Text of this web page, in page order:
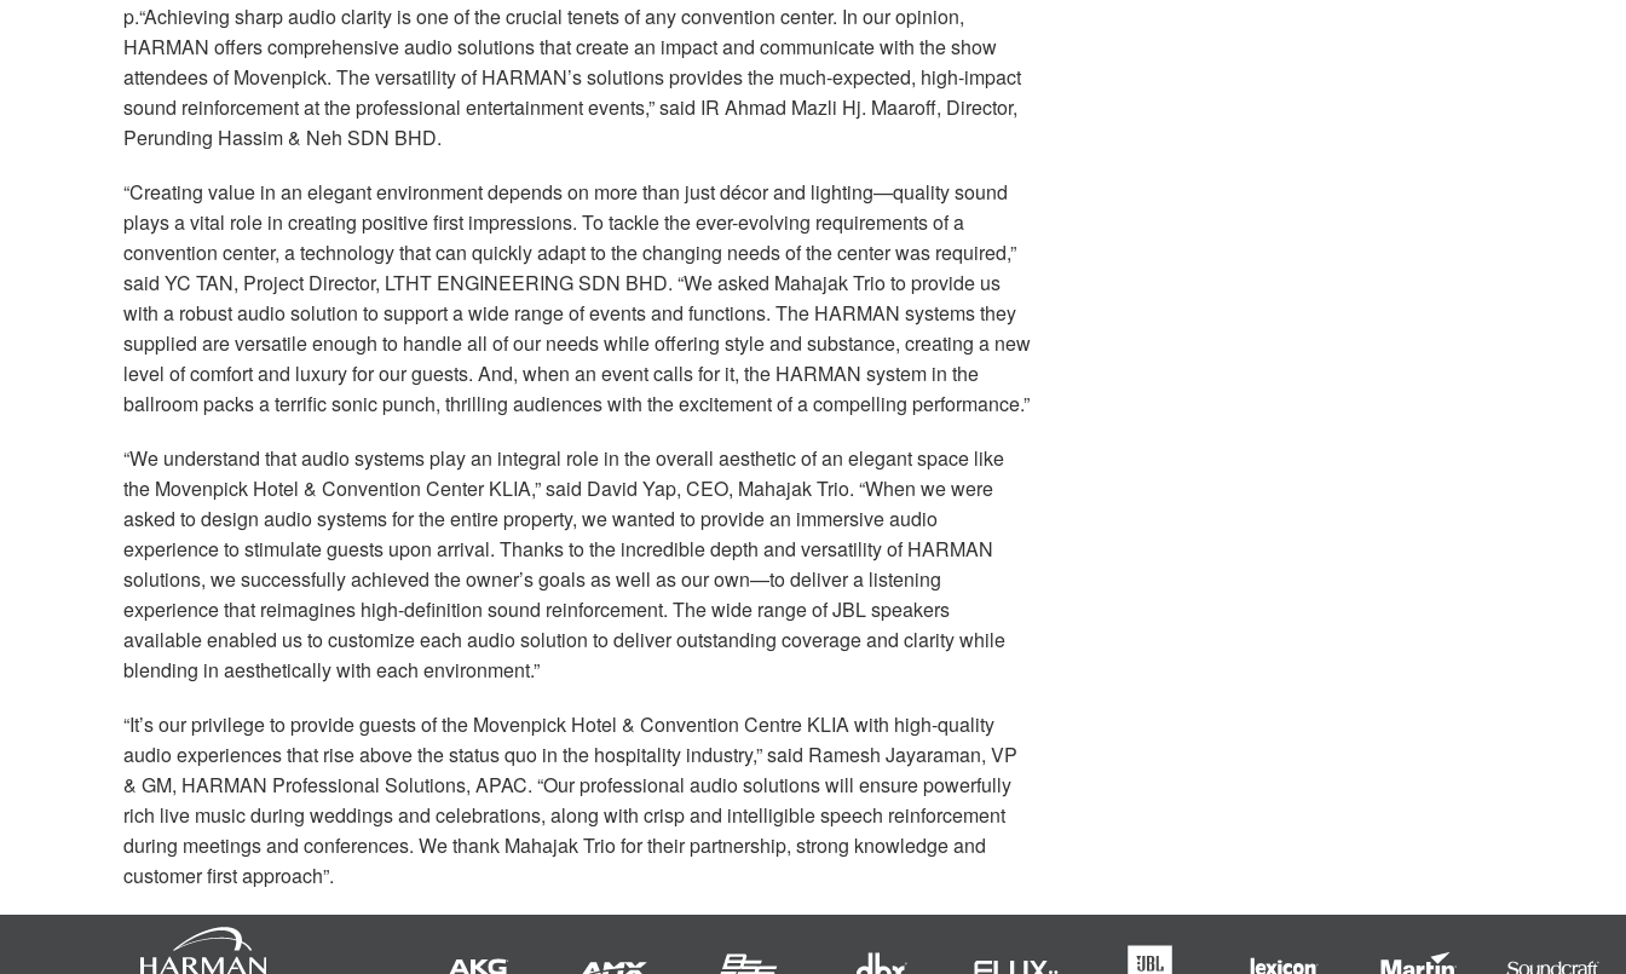
p.“Achieving sharp audio clarity is one of the crucial tenets of any convention center. In our opinion,
HARMAN offers comprehensive audio solutions that create an impact and communicate with the show
attendees of Movenpick. The versatility of HARMAN’s solutions provides the much-expected, high-impact
sound reinforcement at the professional entertainment events,” said IR Ahmad Mazli Hj. Maaroff, Director,
Perunding Hassim & Neh SDN BHD.
“Creating value in an elegant environment depends on more than just décor and lighting—quality sound
plays a vital role in creating positive first impressions. To tackle the ever-evolving requirements of a
convention center, a technology that can quickly adapt to the changing needs of the center was required,”
said YC TAN, Project Director, LTHT ENGINEERINGSDN BHD. “We asked Mahajak Trio to provide us
with a robust audio solution to support a wide range of events and functions. The HARMAN systems they
supplied are versatile enough to handle all of our needs while offering style and substance, creating a new
level of comfort and luxury for our guests. And, when an event calls for it, the HARMAN system in the
ballroom packs a terrific sonic punch, thrilling audiences with the excitement of a compelling performance.”
“We understand that audio systems play an integral role in the overall aesthetic of an elegant space like
the Movenpick Hotel & Convention CenterKLIA,” said David Yap, CEO, Mahajak Trio. “When we were
asked to design audio systems for the entire property, we wanted to provide an immersive audio
experience to stimulate guests upon arrival. Thanks to the incredible depth and versatility ofHARMAN
solutions, we successfully achieved the owner’s goals as well as our own—to deliver a listening
experience that reimagines high-definition sound reinforcement. The wide range ofJBLspeakers
available enabled us to customize each audio solution to deliver outstanding coverage and clarity while
blending in aesthetically with each environment.”
“It’s our privilege to provide guests of the Movenpick Hotel & Convention Centre KLIAwith high-quality
audio experiences that rise above the status quo in the hospitality industry,” said Ramesh Jayaraman, VP
& GM, HARMAN Professional Solutions, APAC. “Our professional audio solutions will ensure powerfully
rich live music during weddings and celebrations, along with crisp and intelligible speech reinforcement
during meetings and conferences. We thank Mahajak Trio for their partnership, strong knowledge and
customer first approach”.